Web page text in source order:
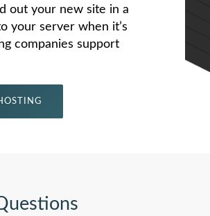
out your new site in a
your server when it’s
companies support